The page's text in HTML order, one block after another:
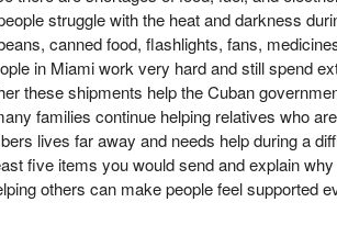
struggle with the heat and darkness
canned food, flashlights, fans,
in Miami work very hard and still spend
these shipments help the Cuban
families continue helping relatives who
lives far away and needs help during a
five items you would send and explain
others can make people feel supported